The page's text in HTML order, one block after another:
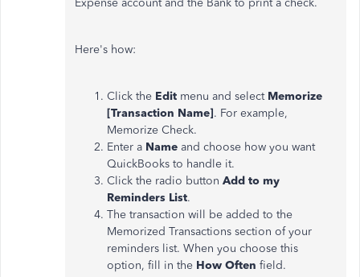
Expense account and the Bank to print a check.
Here's how:
Click the Edit menu and select Memorize
[Transaction Name]. For example,
Memorize Check.
Enter a Name and choose how you want
QuickBooks to handle it.
Click the radio button Add to my
Reminders List.
The transaction will be added to the
Memorized Transactions section of your
reminders list. When you choose this
option, fill in the How Often field.